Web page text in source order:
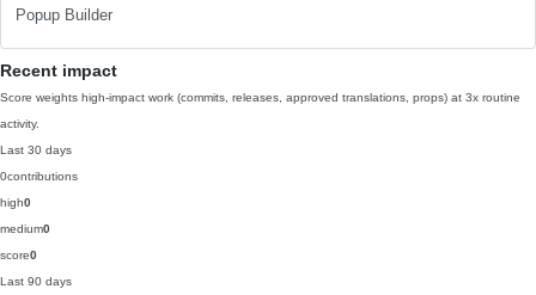
Popup Builder
Recent impact
Score weights high-impact work (commits, releases, approved translations, props) at 3x routine
activity.
Last 30 days
0contributions
high0
medium0
score0
Last 90 days